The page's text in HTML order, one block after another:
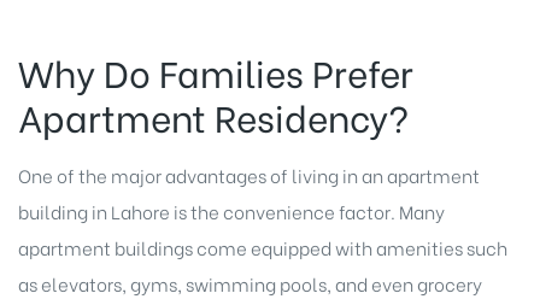
Why Do Families Prefer
Apartment Residency?
One of the major advantages of living in an apartment
building in Lahore is the convenience factor. Many
apartment buildings come equipped with amenities such
as elevators, gyms, swimming pools, and even grocery